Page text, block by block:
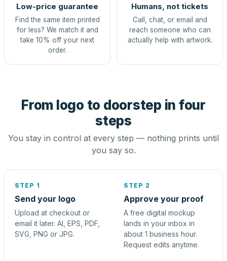
Low-price guarantee
Find the same item printed
for less? We match it and
take 10% off your next
order.
Humans, not tickets
Call, chat, or email and
reach someone who can
actually help with artwork.
From logo to doorstep in four
steps
You stay in control at every step — nothing prints until
you say so.
STEP 1
Send your logo
Upload at checkout or
email it later. AI, EPS, PDF,
SVG, PNG or JPG.
STEP 2
Approve your proof
A free digital mockup
lands in your inbox in
about 1 business hour.
Request edits anytime.